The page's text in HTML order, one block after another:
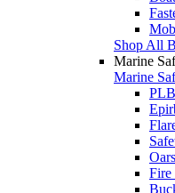
Shop All
Marine
Marine
PLB
Fire